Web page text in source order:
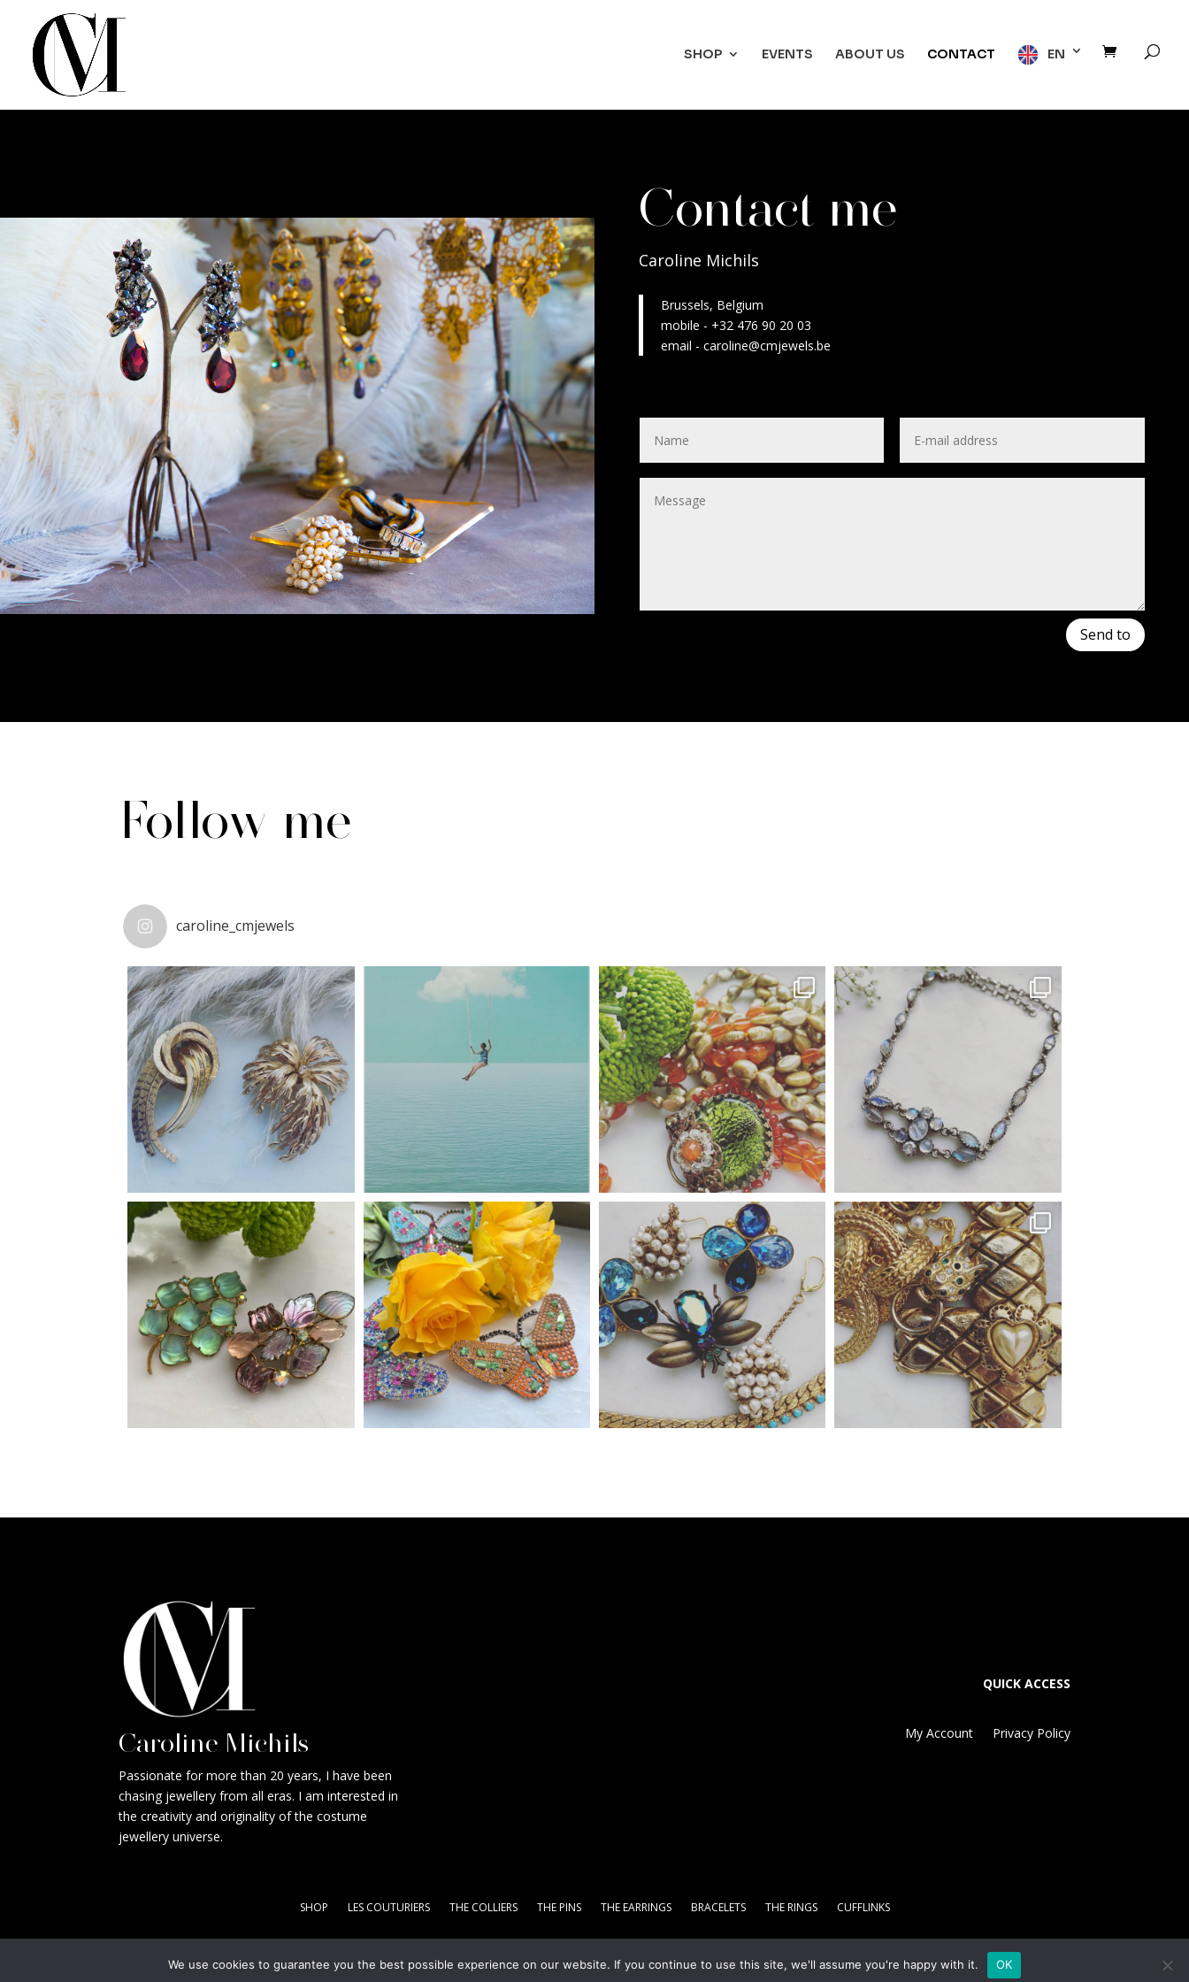
SHOP EVENTS ABOUT US CONTACT EN
Contact me
Caroline Michils
Brussels, Belgium
mobile - +32 476 90 20 03
email - caroline@cmjewels.be
Send to
Follow me
caroline_cmjewels
Caroline Michils
Passionate for more than 20 years, I have been
chasing jewellery from all eras. I am interested in
the creativity and originality of the costume
jewellery universe.
QUICK ACCESS
My Account Privacy Policy
SHOP LES COUTURIERS THE COLLIERS THE PINS THE EARRINGS BRACELETS THE RINGS CUFFLINKS
Copyright © CM Jewels 2021 - Designed byApollo X - Digital Marketing Agency-Privacy Policy-Terms & Conditions
We use cookies to guarantee you the best possible experience on our website. If you continue to use this site, we'll assume you're happy with it. OK